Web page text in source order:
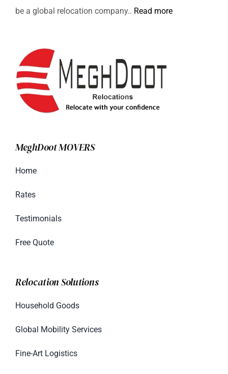
be a global relocation company.. Read more
MeghDoot MOVERS
Home
Rates
Testimonials
Free Quote
Relocation Solutions
Household Goods
Global Mobility Services
Fine-Art Logistics